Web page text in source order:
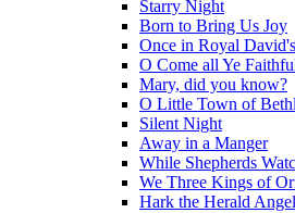
Starry Night
Born to Bring Us Joy
Once in Royal
O Come all Ye
Mary, did you know?
O Little Town of
Silent Night
Away in a Manger
While Shepherds
We Three Kings of
Hark the Herald